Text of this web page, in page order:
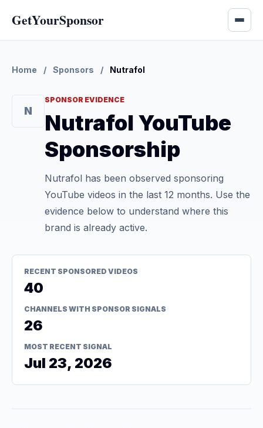
GetYourSponsor
Home / Sponsors / Nutrafol
N
SPONSOR EVIDENCE
Nutrafol YouTube
Sponsorship
Nutrafol has been observed sponsoring
YouTube videos in the last 12 months. Use the
evidence below to understand where this
brand is already active.
RECENT SPONSORED VIDEOS
40
CHANNELS WITH SPONSOR SIGNALS
26
MOST RECENT SIGNAL
Jul 23, 2026